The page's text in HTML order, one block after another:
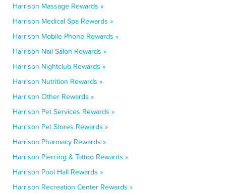
Harrison Massage Rewards »
Harrison Medical Spa Rewards »
Harrison Mobile Phone Rewards »
Harrison Nail Salon Rewards »
Harrison Nightclub Rewards »
Harrison Nutrition Rewards »
Harrison Other Rewards »
Harrison Pet Services Rewards »
Harrison Pet Stores Rewards »
Harrison Pharmacy Rewards »
Harrison Piercing & Tattoo Rewards »
Harrison Pool Hall Rewards »
Harrison Recreation Center Rewards »